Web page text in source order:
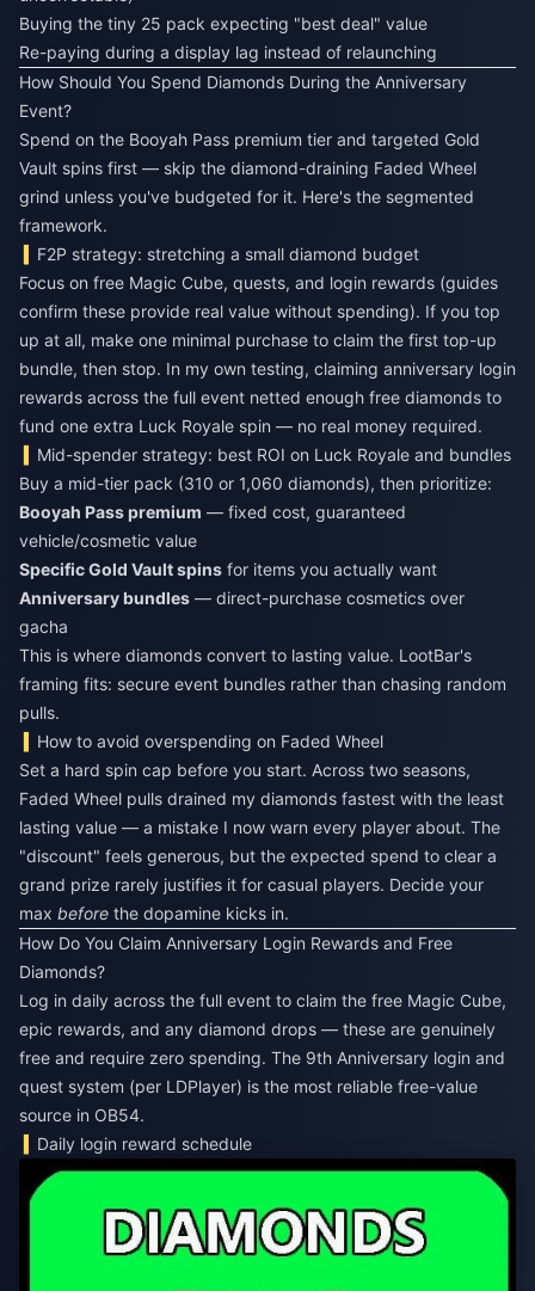
Buying the tiny 25 pack expecting "best deal" value
Re-paying during a display lag instead of relaunching
How Should You Spend Diamonds During the Anniversary
Event?
Spend on the Booyah Pass premium tier and targeted Gold
Vault spins first — skip the diamond-draining Faded Wheel
grind unless you've budgeted for it. Here's the segmented
framework.
F2P strategy: stretching a small diamond budget
Focus on free Magic Cube, quests, and login rewards (guides
confirm these provide real value without spending). If you top
up at all, make one minimal purchase to claim the first top-up
bundle, then stop. In my own testing, claiming anniversary login
rewards across the full event netted enough free diamonds to
fund one extra Luck Royale spin — no real money required.
Mid-spender strategy: best ROI on Luck Royale and bundles
Buy a mid-tier pack (310 or 1,060 diamonds), then prioritize:
Booyah Pass premium — fixed cost, guaranteed
vehicle/cosmetic value
Specific Gold Vault spins for items you actually want
Anniversary bundles — direct-purchase cosmetics over
gacha
This is where diamonds convert to lasting value. LootBar's
framing fits: secure event bundles rather than chasing random
pulls.
How to avoid overspending on Faded Wheel
Set a hard spin cap before you start. Across two seasons,
Faded Wheel pulls drained my diamonds fastest with the least
lasting value — a mistake I now warn every player about. The
"discount" feels generous, but the expected spend to clear a
grand prize rarely justifies it for casual players. Decide your
max before the dopamine kicks in.
How Do You Claim Anniversary Login Rewards and Free
Diamonds?
Log in daily across the full event to claim the free Magic Cube,
epic rewards, and any diamond drops — these are genuinely
free and require zero spending. The 9th Anniversary login and
quest system (per LDPlayer) is the most reliable free-value
source in OB54.
Daily login reward schedule